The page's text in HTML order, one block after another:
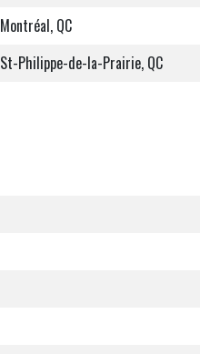
Montréal, QC
St-Philippe-de-la-Prairie, QC